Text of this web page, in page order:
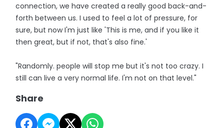
connection, we have created a really good back-and-
forth between us. I used to feel a lot of pressure, for
sure, but now I'm just like 'This is me, and if you like it
then great, but if not, that's also fine.'
"Randomly. people will stop me but it's not too crazy. I
still can live a very normal life. I'm not on that level."
Share